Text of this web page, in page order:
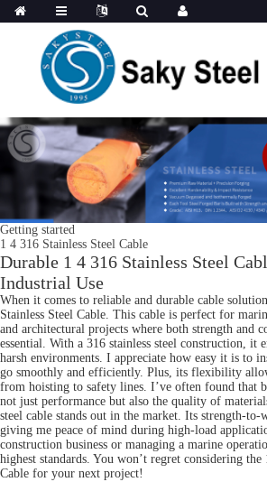
Getting started
1 4 316 Stainless Steel Cable
Durable 1 4 316 Stainless Steel
Industrial Use
When it comes to reliable and durable cable
Stainless Steel Cable. This cable is perfect for
and architectural projects where both strength and
essential. With a 316 stainless steel construction, it
harsh environments. I appreciate how easy it is to
go smoothly and efficiently. Plus, its flexibility
from hoisting to safety lines. I’ve often found that
not just performance but also the quality of
steel cable stands out in the market. Its strength-
giving me peace of mind during high-load
construction business or managing a marine
highest standards. You won’t regret considering the
Cable for your next project!